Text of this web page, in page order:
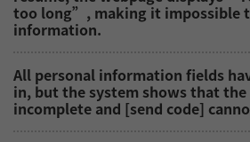
too long”, making it impossible
information.
All personal information fields
in, but the system shows that
incomplete and [send code]